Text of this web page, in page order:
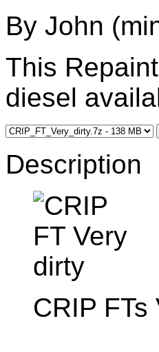
By John
This
diesel
Description
CRIP